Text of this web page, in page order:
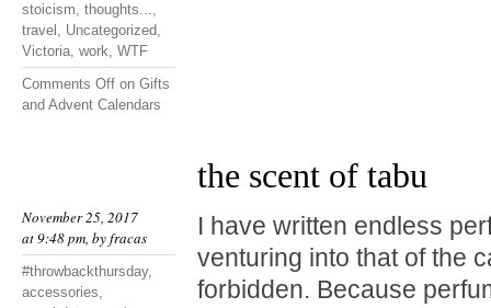
stoicism, thoughts...,
travel , Uncategorized,
Victoria, work, WTF
Comments Off on Gifts
and Advent Calendars
November 25, 2017
at 9:48 pm, byfracas
#throwbackthursday,
accessories,
the scent of tabu
I have written endless
venturing into that of the
forbidden. Because